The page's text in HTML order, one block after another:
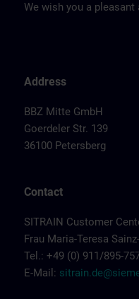
We wish you a
Address
BBZ Mitte GmbH
Goerdeler Str. 139
36100 Petersberg
Contact
SITRAIN Customer
Frau Maria-Teresa
Tel.: +49 (0) 911/895-
E-Mail: